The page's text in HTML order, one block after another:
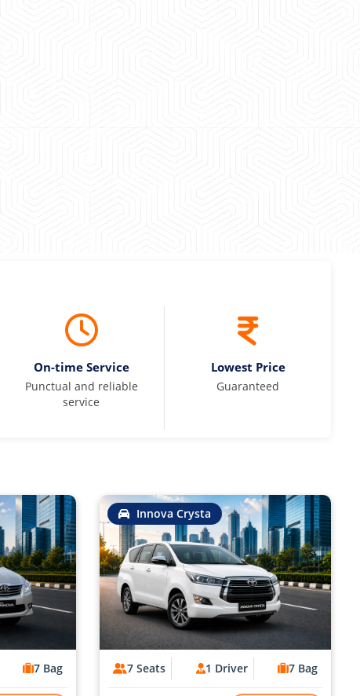
On-time Service
Punctual and reliable
service
Lowest Price
Guaranteed
7 Bag
Innova Crysta
7 Seats 1 Driver 7 Bag